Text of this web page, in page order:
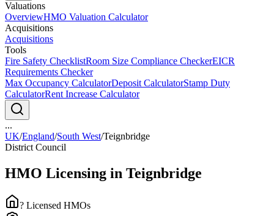
Valuations
OverviewHMO Valuation Calculator
Acquisitions
Acquisitions
Tools
Fire Safety ChecklistRoom Size Compliance CheckerEICR
Requirements Checker
Max Occupancy CalculatorDeposit CalculatorStamp Duty
CalculatorRent Increase Calculator
...
UK/England/South West/Teignbridge
District Council
HMO Licensing in Teignbridge
? Licensed HMOs